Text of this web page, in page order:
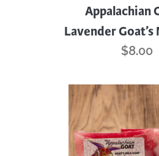
Appalachian
Lavender Goat’s
$8.00